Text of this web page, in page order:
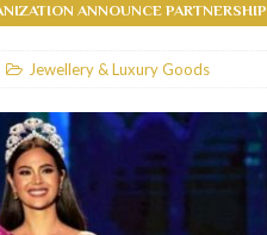
ANNOUNCE PARTNERSHIP
Jewellery & Luxury Goods